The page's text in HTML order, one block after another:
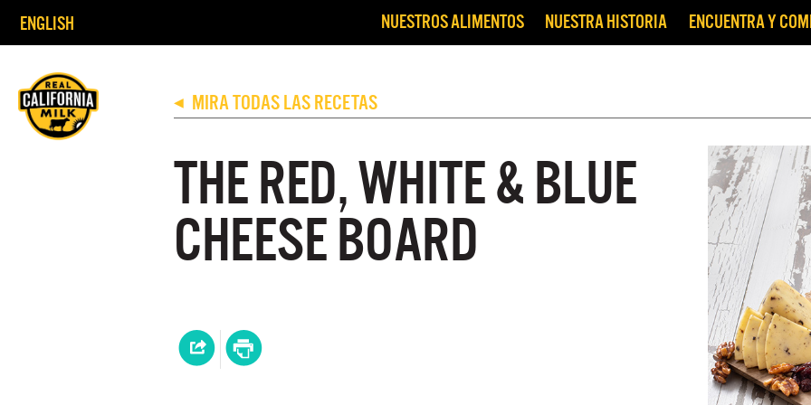
ENGLISH NUESTROS ALIMENTOS NUESTRA HISTORIA ENCUENTRA Y
◀ MIRA TODAS LAS RECETAS
THE RED, WHITE & BLUE
CHEESE BOARD